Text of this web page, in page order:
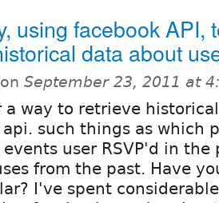
using facebook API,
data about
on September 23, 2011 at
a way to retrieve
such things as which
user RSVP'd in the
from the past. Have
I've spent